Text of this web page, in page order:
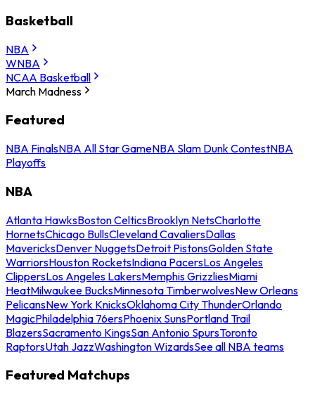
Basketball
NBA
WNBA
NCAA Basketball
March Madness
Featured
NBA FinalsNBA All Star GameNBA Slam Dunk ContestNBA
Playoffs
NBA
Atlanta HawksBoston CelticsBrooklyn NetsCharlotte
HornetsChicago BullsCleveland CavaliersDallas
MavericksDenver NuggetsDetroit PistonsGolden State
WarriorsHouston RocketsIndiana PacersLos Angeles
ClippersLos Angeles LakersMemphis GrizzliesMiami
HeatMilwaukee BucksMinnesota TimberwolvesNew Orleans
PelicansNew York KnicksOklahoma City ThunderOrlando
MagicPhiladelphia 76ersPhoenix SunsPortland Trail
BlazersSacramento KingsSan Antonio SpursToronto
RaptorsUtah JazzWashington WizardsSee all NBA teams
Featured Matchups